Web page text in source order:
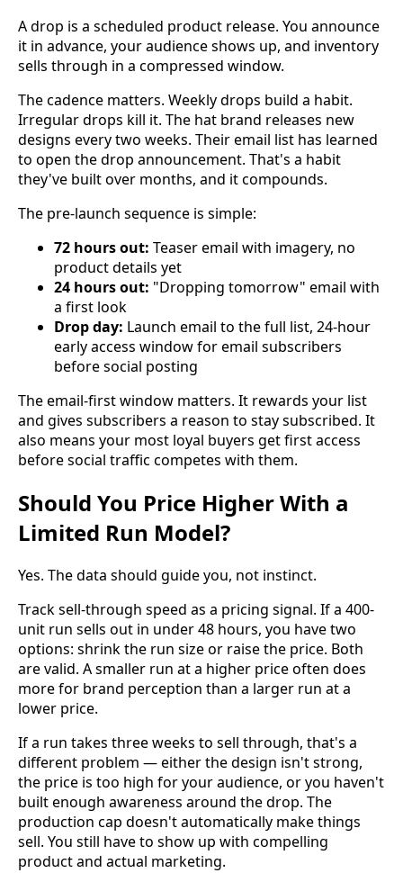
A drop is a scheduled product release. You announce
it in advance, your audience shows up, and inventory
sells through in a compressed window.
The cadence matters. Weekly drops build a habit.
Irregular drops kill it. The hat brand releases new
designs every two weeks. Their email list has learned
to open the drop announcement. That's a habit
they've built over months, and it compounds.
The pre-launch sequence is simple:
72 hours out: Teaser email with imagery, no
product details yet
24 hours out: "Dropping tomorrow" email with
a first look
Drop day: Launch email to the full list, 24-hour
early access window for email subscribers
before social posting
The email-first window matters. It rewards your list
and gives subscribers a reason to stay subscribed. It
also means your most loyal buyers get first access
before social traffic competes with them.
Should You Price Higher With a
Limited Run Model?
Yes. The data should guide you, not instinct.
Track sell-through speed as a pricing signal. If a 400-
unit run sells out in under 48 hours, you have two
options: shrink the run size or raise the price. Both
are valid. A smaller run at a higher price often does
more for brand perception than a larger run at a
lower price.
If a run takes three weeks to sell through, that's a
different problem — either the design isn't strong,
the price is too high for your audience, or you haven't
built enough awareness around the drop. The
production cap doesn't automatically make things
sell. You still have to show up with compelling
product and actual marketing.